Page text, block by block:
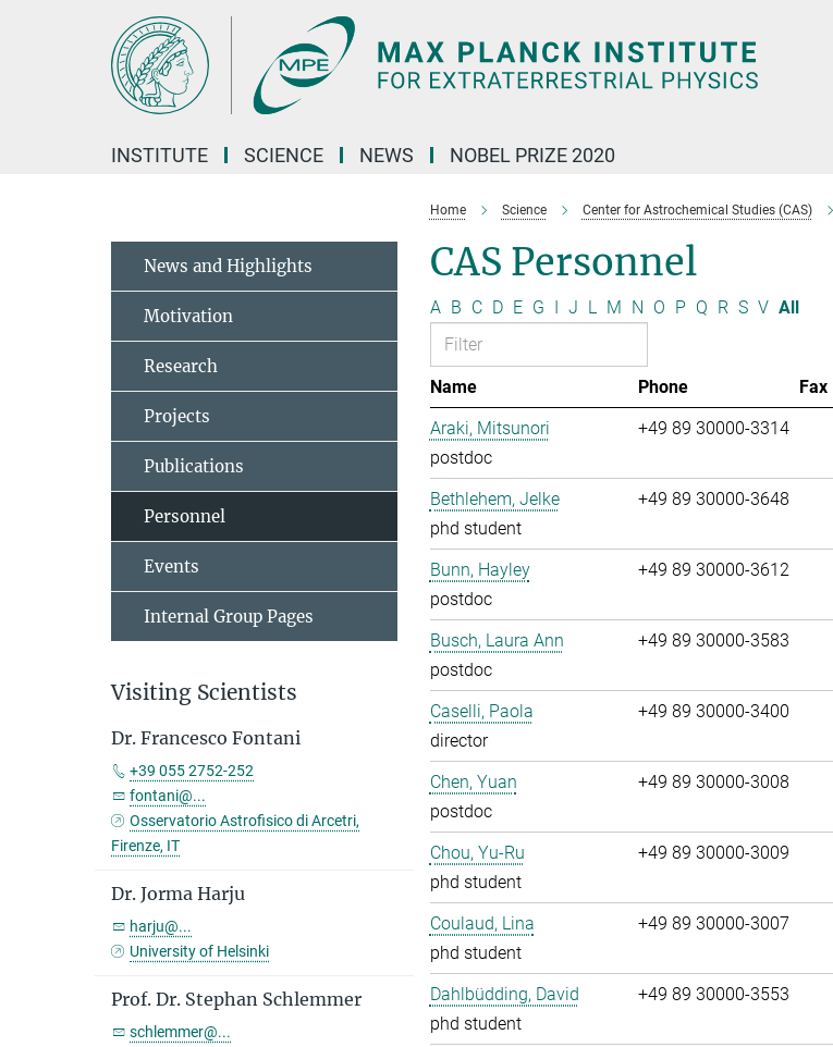
INSTITUTE SCIENCE NEWS NOBEL PRIZE 2020
Home Science Center for Astrochemical Studies (CAS)
CAS Personnel
A B C D E G I J L M N O P Q R S V All
Name Phone Fax
Araki, Mitsunori
postdoc
+49 89 30000-3314
Bethlehem, Jelke
phd student
+49 89 30000-3648
Bunn, Hayley
postdoc
+49 89 30000-3612
Busch, Laura Ann
postdoc
+49 89 30000-3583
Caselli, Paola
director
+49 89 30000-3400
Chen, Yuan
postdoc
+49 89 30000-3008
Chou, Yu-Ru
phd student
+49 89 30000-3009
Coulaud, Lina
phd student
+49 89 30000-3007
Dahlbüdding, David
phd student
+49 89 30000-3553
News and Highlights
Motivation
Research
Projects
Publications
Personnel
Events
Internal Group Pages
Visiting Scientists
Dr. Francesco Fontani
+39 055 2752-252
fontani@...
Osservatorio Astrofisico di Arcetri,
Firenze, IT
Dr. Jorma Harju
harju@...
University of Helsinki
Prof. Dr. Stephan Schlemmer
schlemmer@...